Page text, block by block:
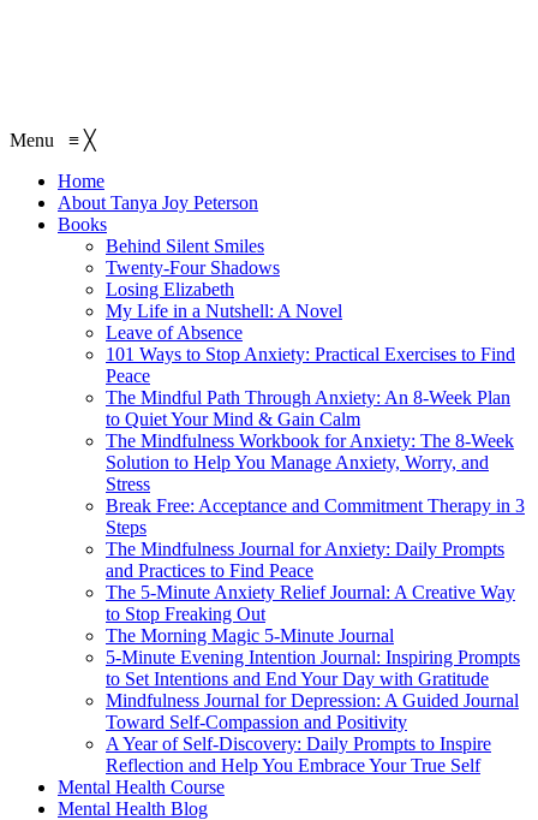
Menu ≡ ╳
Home
About Tanya Joy Peterson
Books
Behind Silent Smiles
Twenty-Four Shadows
Losing Elizabeth
My Life in a Nutshell: A Novel
Leave of Absence
101 Ways to Stop Anxiety: Practical Exercises to Find
Peace
The Mindful Path Through Anxiety: An 8-Week Plan
to Quiet Your Mind & Gain Calm
The Mindfulness Workbook for Anxiety: The 8-Week
Solution to Help You Manage Anxiety, Worry, and
Stress
Break Free: Acceptance and Commitment Therapy in 3
Steps
The Mindfulness Journal for Anxiety: Daily Prompts
and Practices to Find Peace
The 5-Minute Anxiety Relief Journal: A Creative Way
to Stop Freaking Out
The Morning Magic 5-Minute Journal
5-Minute Evening Intention Journal: Inspiring Prompts
to Set Intentions and End Your Day with Gratitude
Mindfulness Journal for Depression: A Guided Journal
Toward Self-Compassion and Positivity
A Year of Self-Discovery: Daily Prompts to Inspire
Reflection and Help You Embrace Your True Self
Mental Health Course
Mental Health Blog